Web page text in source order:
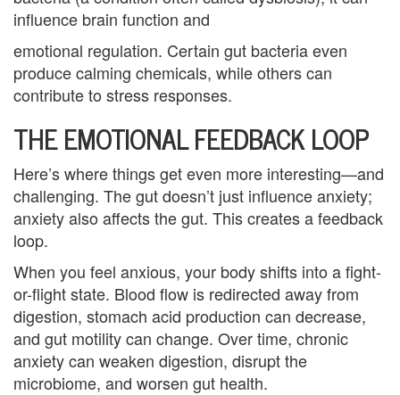
B
l
e
n
d
e
d
F
a
m
i
l
influence brain function and
emotional regulation. Certain gut bacteria even
produce calming chemicals, while others can
contribute to stress responses.
THE EMOTIONAL FEEDBACK LOOP
Here’s where things get even more interesting—and
challenging. The gut doesn’t just influence anxiety;
anxiety also affects the gut. This creates a feedback
loop.
When you feel anxious, your body shifts into a fight-
or-flight state. Blood flow is redirected away from
digestion, stomach acid production can decrease,
and gut motility can change. Over time, chronic
anxiety can weaken digestion, disrupt the
microbiome, and worsen gut health.